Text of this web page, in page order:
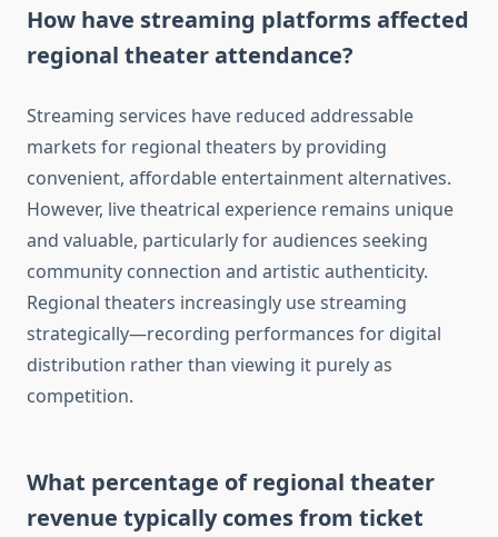
How have streaming platforms affected
regional theater attendance?
Streaming services have reduced addressable
markets for regional theaters by providing
convenient, affordable entertainment alternatives.
However, live theatrical experience remains unique
and valuable, particularly for audiences seeking
community connection and artistic authenticity.
Regional theaters increasingly use streaming
strategically—recording performances for digital
distribution rather than viewing it purely as
competition.
What percentage of regional theater
revenue typically comes from ticket